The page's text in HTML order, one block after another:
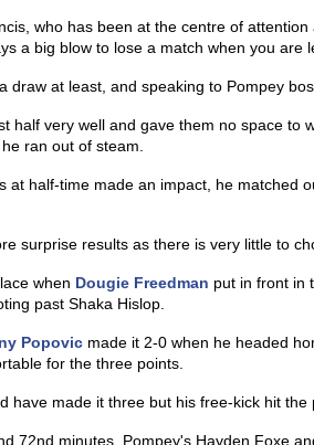
who has been at the centre of
a big blow to lose a match when you are
draw at least, and speaking to Pompey
half very well and gave them no space to
ran out of steam.
at half-time made an impact, he matched
surprise results as there is very little to
when Dougie Freedman put in front in
past Shaka Hislop.
Popovic made it 2-0 when he headed
for the three points.
have made it three but his free-kick hit the
72nd minutes, Pompey's Hayden Foxe